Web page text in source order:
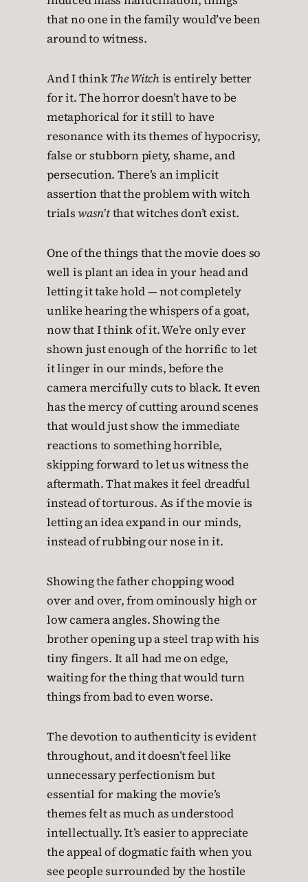
that no one in the family would’ve been
around to witness.
And I thinkThe Witchis entirely better
for it. The horror doesn’t have to be
metaphorical for it still to have
resonance with its themes of hypocrisy,
false or stubborn piety, shame, and
persecution. There’s an implicit
assertion that the problem with witch
trialswasn’tthat witches don’t exist.
One of the things that the movie does so
well is plant an idea in your head and
letting it take hold — not completely
unlike hearing the whispers of a goat,
now that I think of it. We’re only ever
shown just enough of the horrific to let
it linger in our minds, before the
camera mercifully cuts to black. It even
has the mercy of cutting around scenes
that would just show the immediate
reactions to something horrible,
skipping forward to let us witness the
aftermath. That makes it feel dreadful
instead of torturous. As if the movie is
letting an idea expand in our minds,
instead of rubbing our nose in it.
Showing the father chopping wood
over and over, from ominously high or
low camera angles. Showing the
brother opening up a steel trap with his
tiny fingers. It all had me on edge,
waiting for the thing that would turn
things from bad to even worse.
The devotion to authenticity is evident
throughout, and it doesn’t feel like
unnecessary perfectionism but
essential for making the movie’s
themes felt as much as understood
intellectually. It’s easier to appreciate
the appeal of dogmatic faith when you
see people surrounded by the hostile